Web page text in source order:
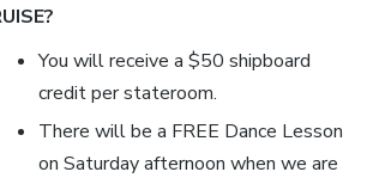
You will receive a $50 shipboard
credit per stateroom.
There will be a FREE Dance Lesson
on Saturday afternoon when we are